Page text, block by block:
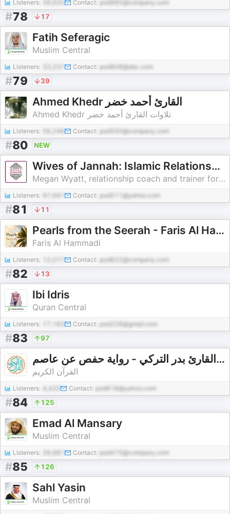
Listeners: Contact: pod985@company.com
#78 17
Fatih Seferagic
Muslim Central
Listeners: Contact: pod808@abc.com
#79 39
Ahmed Khedr القارئ أحمد خضر
Ahmed Khedr تلاوات القارئ أحمد خضر
Listeners: 56,248 Contact: pod550@company.com
#80 NEW
Wives of Jannah: Islamic Relationship Advice
Megan Wyatt, relationship coach and trainer for Muslim wives & couples
Listeners: Contact: pod511@yahoo.com
#81 11
Pearls from the Seerah - Faris Al Hammadi
Faris Al Hammadi
Listeners: Contact: pod622@company.com
#82 13
Ibi Idris
Quran Central
Listeners: Contact: pod228@gmail.com
#83 97
القارئ بدر التركي - رواية حفص عن عاصم - Bader Alturki - Rewayat Hafs A'n Assem |
القرآن الكريم
Listeners: 4,433 Contact: pod618@yahoo.com
#84 125
Emad Al Mansary
Muslim Central
Listeners: Contact: pod475@company.com
#85 126
Sahl Yasin
Muslim Central